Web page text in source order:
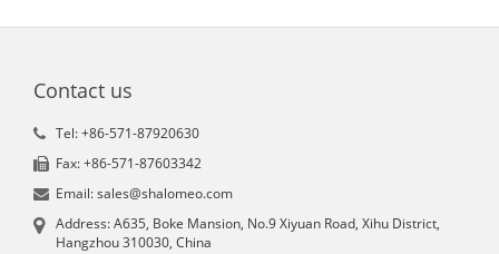
Contact us
Tel: +86-571-87920630
Fax: +86-571-87603342
Email: sales@shalomeo.com
Address: A635, Boke Mansion, No.9 Xiyuan Road, Xihu District,
Hangzhou 310030, China